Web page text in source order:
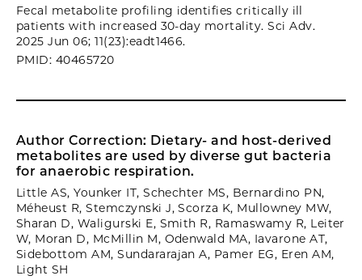
Fecal metabolite profiling identifies critically ill
patients with increased 30-day mortality. Sci Adv.
2025 Jun 06; 11(23):eadt1466.
PMID: 40465720
Author Correction: Dietary- and host-derived
metabolites are used by diverse gut bacteria
for anaerobic respiration.
Little AS, Younker IT, Schechter MS, Bernardino PN,
Méheust R, Stemczynski J, Scorza K, Mullowney MW,
Sharan D, Waligurski E, Smith R, Ramaswamy R, Leiter
W, Moran D, McMillin M, Odenwald MA, Iavarone AT,
Sidebottom AM, Sundararajan A, Pamer EG, Eren AM,
Light SH